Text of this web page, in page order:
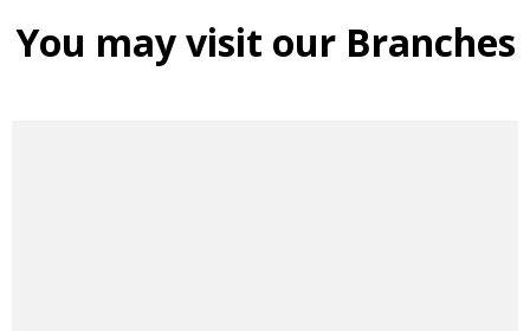
You may visit our Branches